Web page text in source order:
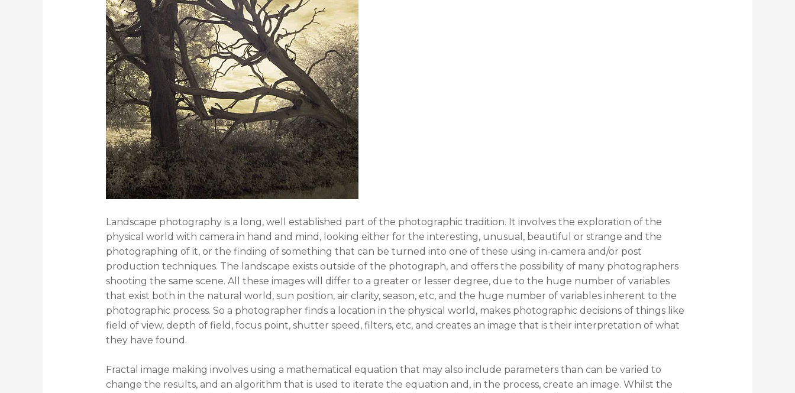
Landscape photography is a long, well established part of the photographic tradition. It involves the exploration of the
physical world with camera in hand and mind, looking either for the interesting, unusual, beautiful or strange and the
photographing of it, or the finding of something that can be turned into one of these using in-camera and/or post
production techniques. The landscape exists outside of the photograph, and offers the possibility of many photographers
shooting the same scene. All these images will differ to a greater or lesser degree, due to the huge number of variables
that exist both in the natural world, sun position, air clarity, season, etc, and the huge number of variables inherent to the
photographic process. So a photographer finds a location in the physical world, makes photographic decisions of things like
field of view, depth of field, focus point, shutter speed, filters, etc, and creates an image that is their interpretation of what
they have found.
Fractal image making involves using a mathematical equation that may also include parameters than can be varied to
change the results, and an algorithm that is used to iterate the equation and, in the process, create an image. Whilst the